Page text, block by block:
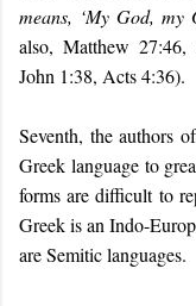
means, ‘My God, my
also, Matthew
John 1:38, Acts 4:36).
Seventh, the authors
Greek language to
forms are difficult to
Greek is an Indo-
are Semitic languages.